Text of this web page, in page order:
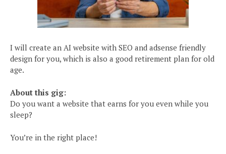
I will create an AI website with SEO and adsense friendly
design for you, which is also a good retirement plan for old
age.
About this gig:
Do you want a website that earns for you even while you
sleep?
You’re in the right place!